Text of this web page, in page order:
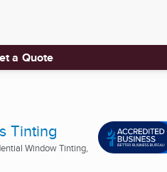
a Quote
Tinting
Window Tinting,